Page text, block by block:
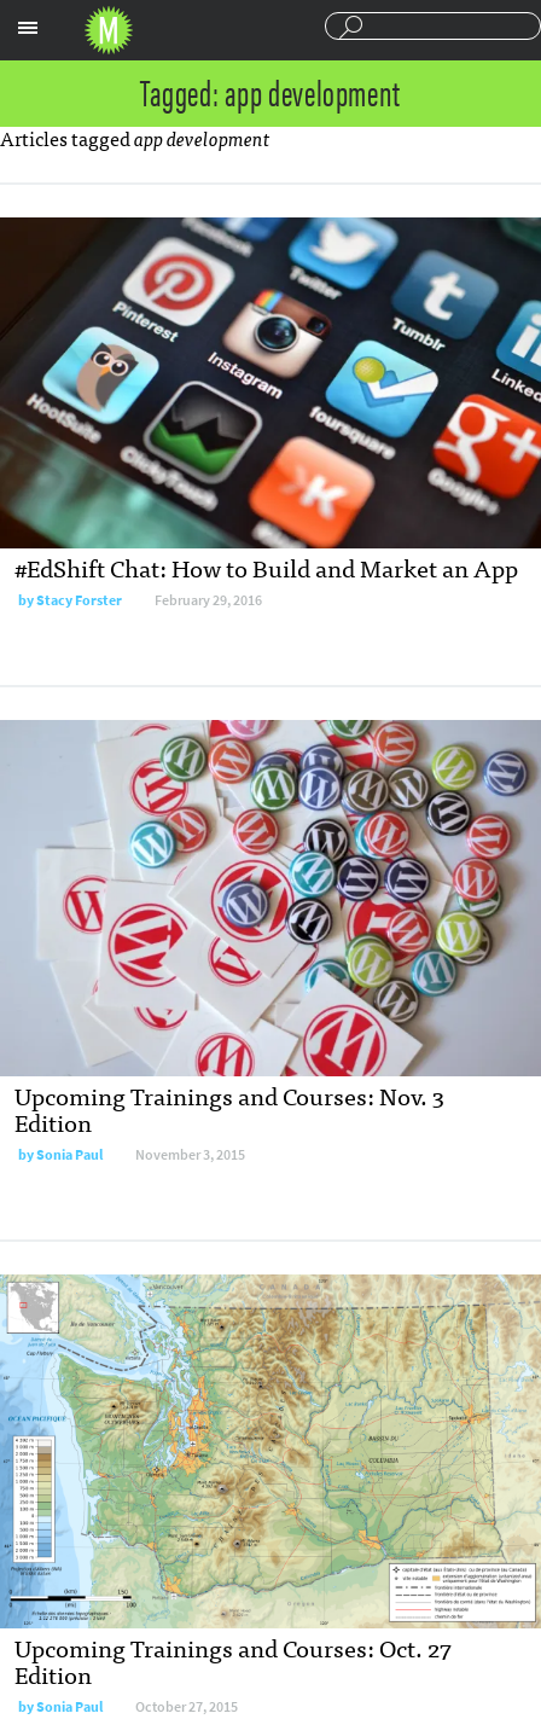
Tagged: app development
Articles taggedapp development
#EdShift Chat: How to Build and Market an App
byStacy Forster February 29, 2016
Upcoming Trainings and Courses: Nov. 3
Edition
bySonia Paul November 3, 2015
Upcoming Trainings and Courses: Oct. 27
Edition
bySonia Paul October 27, 2015